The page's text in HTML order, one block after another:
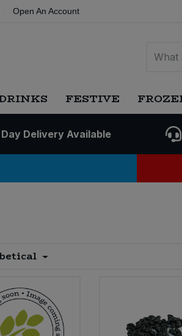
Open An Account
FESTIVE
Delivery Available